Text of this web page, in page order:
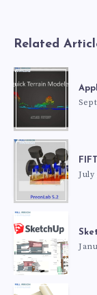
Related
July